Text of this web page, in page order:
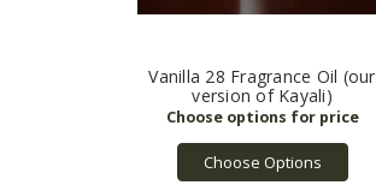
Vanilla 28 Fragrance Oil (our
version of Kayali)
Choose Options